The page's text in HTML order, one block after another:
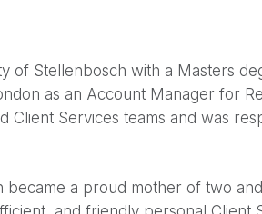
of Stellenbosch with a Masters
as an Account Manager for
Client Services teams and was
a proud mother of two